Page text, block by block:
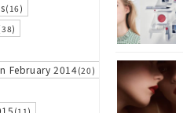
(16)
February 2014(20)